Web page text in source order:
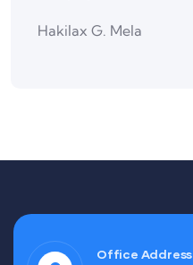
Hakilax G. Mela
Office Address